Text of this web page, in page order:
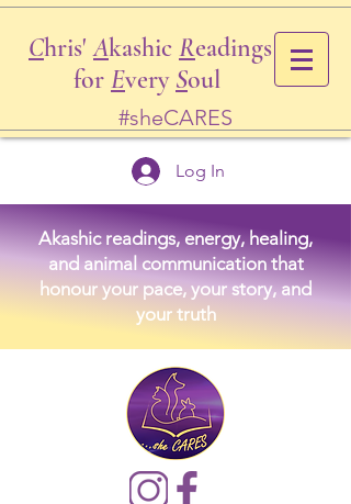
Chris'Akashic Readings
for Every Soul
#sheCARES
Log In
Akashic readings, energy, healing,
and animal communication that
honour your pace, your story, and
your truth